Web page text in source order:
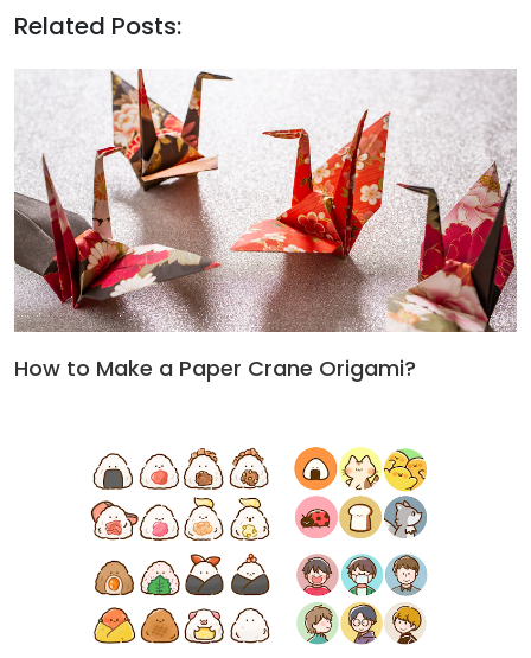
Related Posts:
How to Make a Paper Crane Origami?